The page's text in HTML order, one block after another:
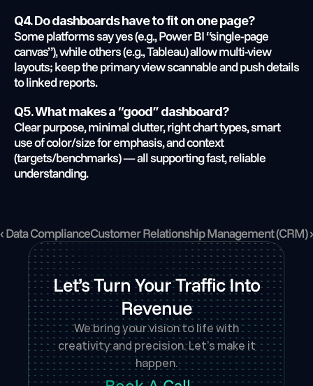
Q4. Do dashboards have to fit on one page?
Some platforms say yes (e.g., Power BI “single-page
canvas”), while others (e.g., Tableau) allow multi-view
layouts; keep the primary view scannable and push details
to linked reports.
Q5. What makes a “good” dashboard?
Clear purpose, minimal clutter, right chart types, smart
use of color/size for emphasis, and context
(targets/benchmarks) — all supporting fast, reliable
understanding.
‹ Data ComplianceCustomer Relationship Management (CRM) ›
Let’s Turn Your Traffic Into
Revenue
We bring your vision to life with
creativity and precision. Let’s make it
happen.